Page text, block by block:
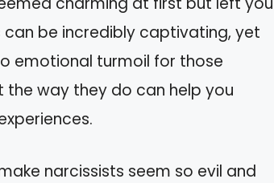
be incredibly captivating, yet
emotional turmoil for those
way they do can help you
narcissists seem so evil and